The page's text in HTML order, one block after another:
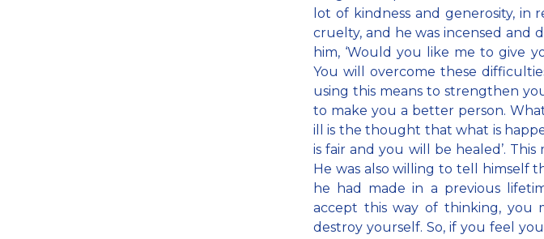
lot of kindness and generosity,
cruelty, and he was incensed and
him, ‘Would you like me to give
You will overcome these
using this means to strengthen
to make you a better person.
ill is the thought that what is
is fair and you will be healed’.
He was also willing to tell himself
he had made in a previous
accept this way of thinking, you
destroy yourself. So, if you feel